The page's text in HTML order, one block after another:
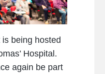
being hosted
Hospital.
again be part